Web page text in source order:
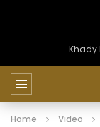
Khady
Home Video